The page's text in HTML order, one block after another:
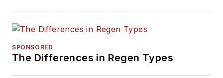
SPONSORED
The Differences in Regen Types